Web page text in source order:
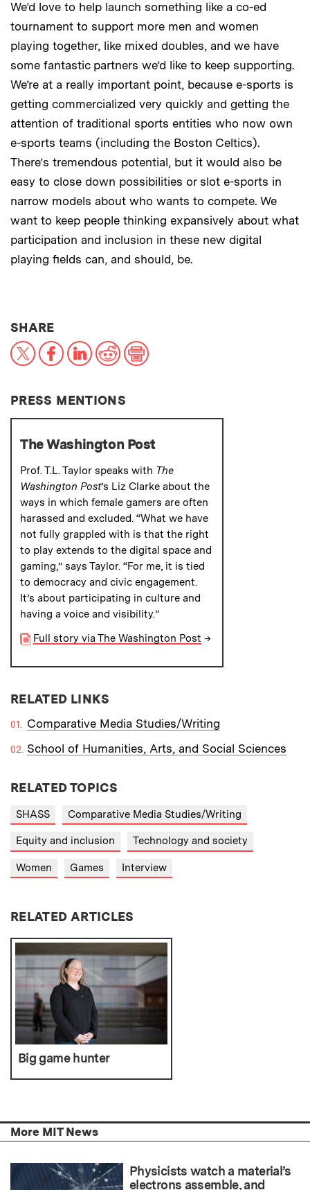
We’d love to help launch something like a co-ed
tournament to support more men and women
playing together, like mixed doubles, and we have
some fantastic partners we’d like to keep supporting.
We’re at a really important point, because e-sports is
getting commercialized very quickly and getting the
attention of traditional sports entities who now own
e-sports teams (including the Boston Celtics).
There’s tremendous potential, but it would also be
easy to close down possibilities or slot e-sports in
narrow models about who wants to compete. We
want to keep people thinking expansively about what
participation and inclusion in these new digital
playing fields can, and should, be.
SHARETHIS NEWS ARTICLE ON:
X FacebookLinkedInReddit
PRESS MENTIONS
The Washington Post
Prof. T.L. Taylor speaks with The
Washington Post’s Liz Clarke about the
ways in which female gamers are often
harassed and excluded. “What we have
not fully grappled with is that the right
to play extends to the digital space and
gaming,” says Taylor. “For me, it is tied
to democracy and civic engagement.
It’s about participating in culture and
having a voice and visibility.”
Full story via The Washington Post →
RELATED LINKS
Comparative Media Studies/Writing
School of Humanities, Arts, and Social Sciences
RELATED TOPICS
SHASS Comparative Media Studies/Writing
Equity and inclusion Technology and society
Women Games Interview
RELATED ARTICLES
Big game hunter
More MIT News
Physicists watch a material’s
electrons assemble, and